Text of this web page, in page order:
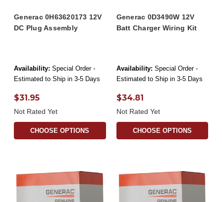
Generac 0H63620173 12V
DC Plug Assembly
Availability: Special Order -
Estimated to Ship in 3-5 Days
$31.95
Not Rated Yet
CHOOSE OPTIONS
Generac 0D3490W 12V
Batt Charger Wiring Kit
Availability: Special Order -
Estimated to Ship in 3-5 Days
$34.81
Not Rated Yet
CHOOSE OPTIONS